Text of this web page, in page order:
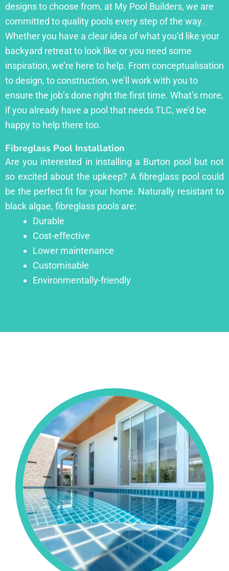
designs to choose from, at My Pool Builders, we are
committed to quality pools every step of the way.
Whether you have a clear idea of what you’d like your
backyard retreat to look like or you need some
inspiration, we’re here to help. From conceptualisation
to design, to construction, we’ll work with you to
ensure the job’s done right the first time. What’s more,
if you already have a pool that needs TLC, we’d be
happy to help there too.
Fibreglass Pool Installation
Are you interested in installing a Burton pool but not
so excited about the upkeep? A fibreglass pool could
be the perfect fit for your home. Naturally resistant to
black algae, fibreglass pools are:
Durable
Cost-effective
Lower maintenance
Customisable
Environmentally-friendly